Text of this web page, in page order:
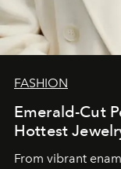
FASHION
Emerald-Cut
Hottest
From vibrant